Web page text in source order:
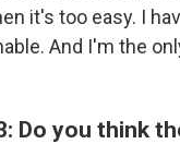
it's too easy. I
And I'm the
Do you think